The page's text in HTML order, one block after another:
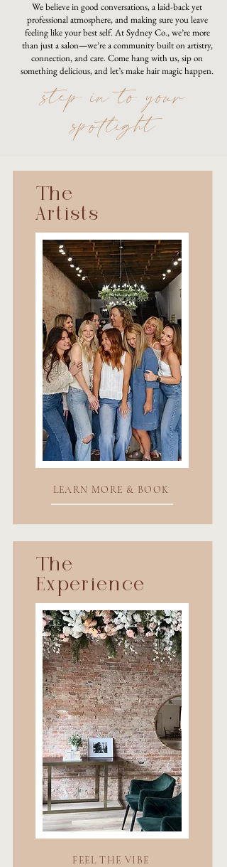
We believe in good conversations, a laid-back yet
professional atmosphere, and making sure you leave
feeling like your best self. At Sydney Co., we’re more
than just a salon—we’re a community built on artistry,
connection, and care. Come hang with us, sip on
something delicious, and let’s make hair magic happen.
step in to your
spotlight
The
Artists
LEARN MORE & BOOK
The
Experience
FEEL THE VIBE